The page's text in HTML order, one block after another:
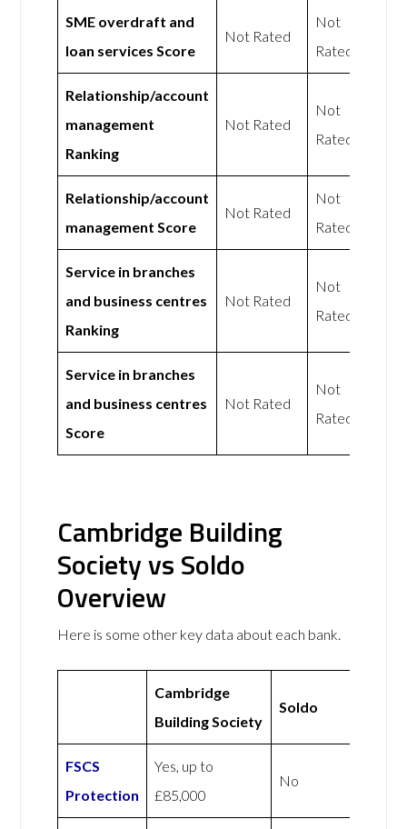
SME overdraft and
loan services Score
Not Rated
Not
Rated
Relationship/account
management
Ranking
Not Rated
Not
Rated
Relationship/account
management Score
Not Rated
Not
Rated
Service in branches
and business centres
Ranking
Not Rated
Not
Rated
Service in branches
and business centres
Score
Not Rated
Not
Rated
Cambridge Building
Society vs Soldo
Overview
Here is some other key data about each bank.
Cambridge
Building Society
Soldo
FSCS
Protection
Yes, up to
£85,000
No